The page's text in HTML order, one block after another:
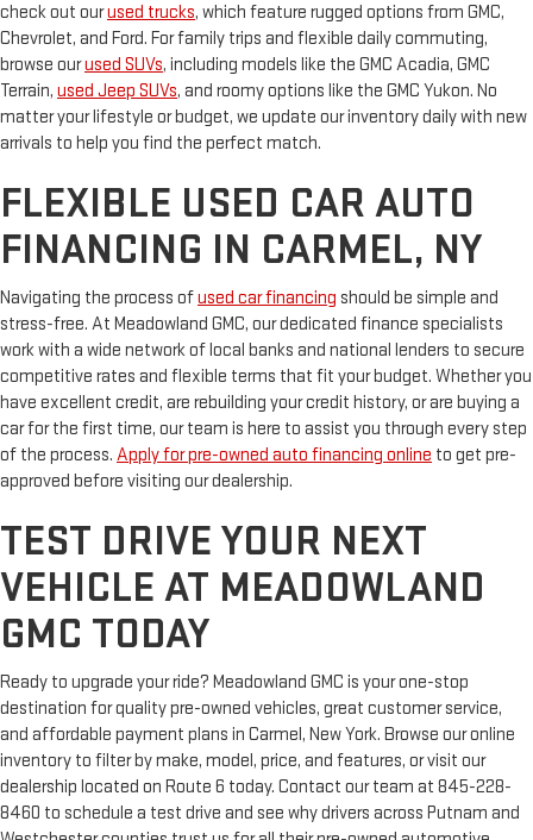
check out ourused trucks, which feature rugged options from GMC,
Chevrolet, and Ford. For family trips and flexible daily commuting,
browse ourused SUVs, including models like the GMC Acadia, GMC
Terrain, used Jeep SUVs, and roomy options like the GMC Yukon. No
matter your lifestyle or budget, we update our inventory daily with new
arrivals to help you find the perfect match.
FLEXIBLE USED CAR AUTO
FINANCING IN CARMEL, NY
Navigating the process ofused car financing should be simple and
stress-free. At Meadowland GMC, our dedicated finance specialists
work with a wide network of local banks and national lenders to secure
competitive rates and flexible terms that fit your budget. Whether you
have excellent credit, are rebuilding your credit history, or are buying a
car for the first time, our team is here to assist you through every step
of the process. Apply for pre-owned auto financing online to get pre-
approved before visiting our dealership.
TEST DRIVE YOUR NEXT
VEHICLE AT MEADOWLAND
GMC TODAY
Ready to upgrade your ride? Meadowland GMC is your one-stop
destination for quality pre-owned vehicles, great customer service,
and affordable payment plans in Carmel, New York. Browse our online
inventory to filter by make, model, price, and features, or visit our
dealership located on Route 6 today. Contact our team at 845-228-
8460 to schedule a test drive and see why drivers across Putnam and